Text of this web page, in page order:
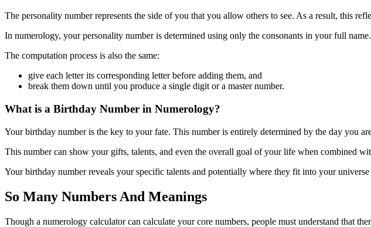
The personality number represents the side of you that you allow others to see. As a result, this
In numerology, your personality number is determined using only the consonants in your full name.
The computation process is also the same:
give each letter its corresponding letter before adding them, and
break them down until you produce a single digit or a master number.
What is a Birthday Number in Numerology?
Your birthday number is the key to your fate. This number is entirely determined by the day you
This number can show your gifts, talents, and even the overall goal of your life when combined
Your birthday number reveals your specific talents and potentially where they fit into your
So Many Numbers And Meanings
Though a numerology calculator can calculate your core numbers, people must understand that